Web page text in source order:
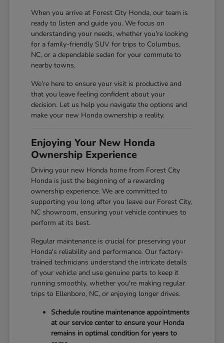
When you arrive at Forest City Honda, our team is
ready to listen and guide you. We focus on
understanding your needs, whether you're looking
for a family-friendly SUV for trips to Columbus,
NC, or a dependable sedan for your commute to
nearby towns.
We're here to ensure your visit is productive and
that you leave feeling confident about your
decision. Let us help you navigate the options and
make your new Honda ownership a reality.
Enjoying Your New Honda
Ownership Experience
Driving your new Honda home from Forest City
Honda is just the beginning of a rewarding
ownership experience. We are committed to
supporting you long after you leave our Forest City,
NC showroom, ensuring your vehicle continues to
perform at its best.
Regular maintenance is crucial for preserving your
Honda's reliability and performance. Our factory-
trained technicians understand the intricate details
of your vehicle and use genuine parts to keep it
running smoothly, whether you're making regular
trips to Ellenboro, NC, or enjoying longer drives.
Schedule routine maintenance appointments
at our service center to ensure your Honda
remains in optimal condition for years to